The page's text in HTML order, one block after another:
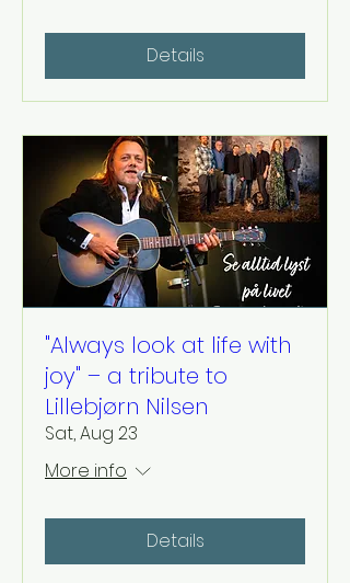
Details
"Always look at life with
joy" – a tribute to
Lillebjørn Nilsen
Sat, Aug 23
More info
Details